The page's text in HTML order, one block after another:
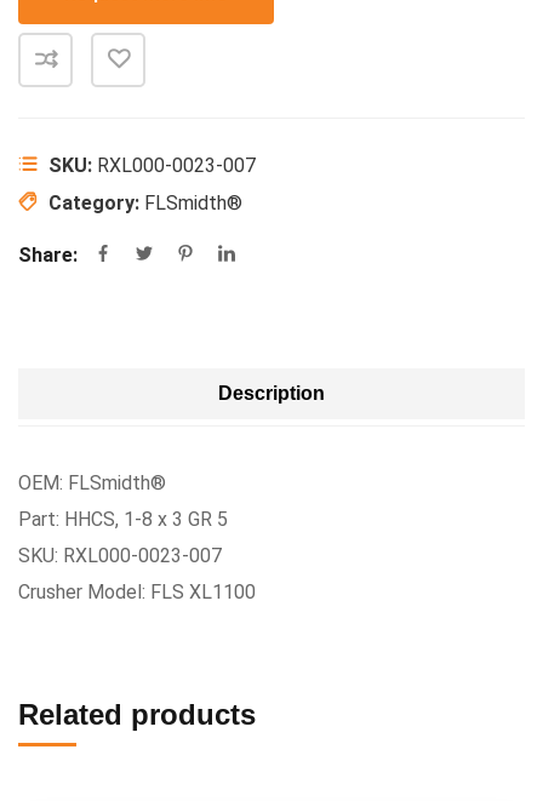
SKU: RXL000-0023-007
Category: FLSmidth®
Share:
Description
OEM: FLSmidth®
Part: HHCS, 1-8 x 3 GR 5
SKU: RXL000-0023-007
Crusher Model: FLS XL1100
Related products